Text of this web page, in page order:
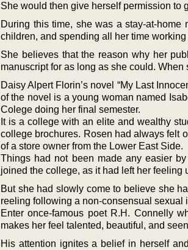
She would then give herself permission to
During this time, she was a stay-at-
children, and spending all her time
She believes that the reason why her
manuscript for as long as she could.
Daisy Alpert Florin’s novel “My Last
of the novel is a young woman named
Colege doing her final semester.
It is a college with an elite and wealthy
college brochures. Rosen had always felt
of a store owner from the Lower East Side.
Things had not been made any easier
joined the college, as it had left her feeling
But she had slowly come to believe she
reeling following a non-consensual sexual
Enter once-famous poet R.H. Connelly
makes her feel talented, beautiful, and
His attention ignites a belief in herself